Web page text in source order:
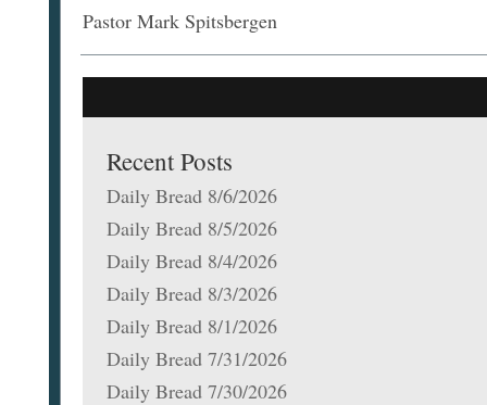
Pastor Mark Spitsbergen
Recent Posts
Daily Bread 8/6/2026
Daily Bread 8/5/2026
Daily Bread 8/4/2026
Daily Bread 8/3/2026
Daily Bread 8/1/2026
Daily Bread 7/31/2026
Daily Bread 7/30/2026